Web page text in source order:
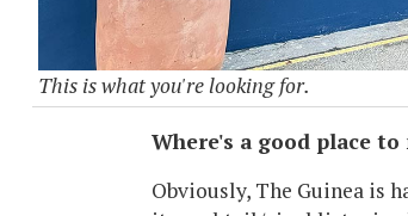
This is what you're looking for.
Where's a good place
Obviously, The Guinea is